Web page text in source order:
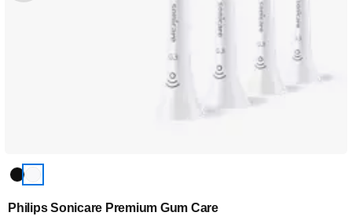
Philips Sonicare Premium Gum Care